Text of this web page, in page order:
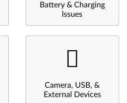
Battery & Charging
Issues
Camera, USB, &
External Devices